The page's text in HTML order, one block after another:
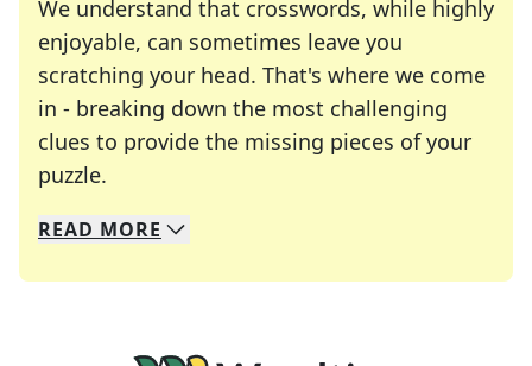
We understand that crosswords, while highly
enjoyable, can sometimes leave you
scratching your head. That's where we come
in - breaking down the most challenging
clues to provide the missing pieces of your
puzzle.
We specialize in solving many of your favorite
Whether you're a daily crossword enthusiast or
READ MORE